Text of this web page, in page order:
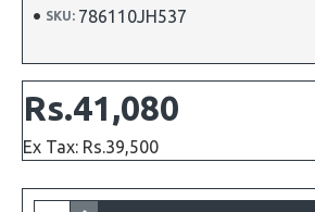
SKU: 786110JH537
Rs.41,080
Ex Tax: Rs.39,500